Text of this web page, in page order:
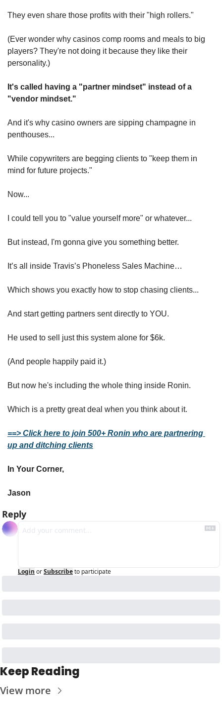
They even share those profits with their "high rollers."
(Ever wonder why casinos comp rooms and meals to big
players? They're not doing it because they like their
personality.)
It's called having a "partner mindset" instead of a
"vendor mindset."
And it's why casino owners are sipping champagne in
penthouses...
While copywriters are begging clients to "keep them in
mind for future projects."
Now...
I could tell you to "value yourself more" or whatever...
But instead, I'm gonna give you something better.
It’s all inside Travis’s Phoneless Sales Machine…
Which shows you exactly how to stop chasing clients...
And start getting partners sent directly to YOU.
He used to sell just this system alone for $6k.
(And people happily paid it.)
But now he's including the whole thing inside Ronin.
Which is a pretty great deal when you think about it.
==> Click here to join 500+ Ronin who are partnering
up and ditching clients
In Your Corner,
Jason
Reply
Login orSubscribeto participate
Keep Reading
View more